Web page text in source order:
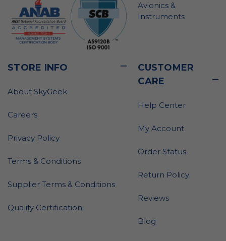
Avionics &
Instruments
STORE INFO
About SkyGeek
Careers
Privacy Policy
Terms & Conditions
Supplier Terms & Conditions
Quality Certification
CUSTOMER
CARE
Help Center
My Account
Order Status
Return Policy
Reviews
Blog